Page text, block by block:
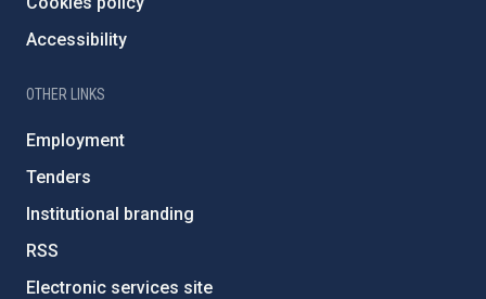
Accessibility
OTHER LINKS
Employment
Tenders
Institutional branding
RSS
Electronic services site